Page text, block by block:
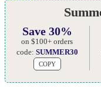
Save 30%
on $100+ orders
code: SUMMER30
COPY